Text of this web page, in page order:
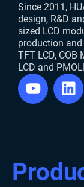
Since 2011,
design, R&D
sized LCD
production
TFT LCD, COB
LCD and